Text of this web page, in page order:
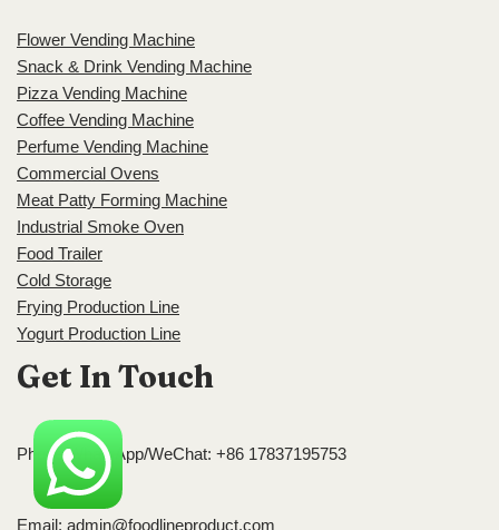
Flower Vending Machine
Snack & Drink Vending Machine
Pizza Vending Machine
Coffee Vending Machine
Perfume Vending Machine
Commercial Ovens
Meat Patty Forming Machine
Industrial Smoke Oven
Food Trailer
Cold Storage
Frying Production Line
Yogurt Production Line
Get In Touch
Phone/WhatsApp/WeChat: +86 17837195753
Email: admin@foodlineproduct.com